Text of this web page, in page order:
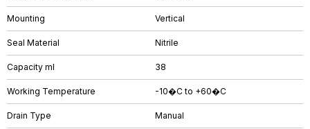
Mounting Vertical
Seal Material Nitrile
Capacity ml 38
Working Temperature -10�C to +60�C
Drain Type Manual